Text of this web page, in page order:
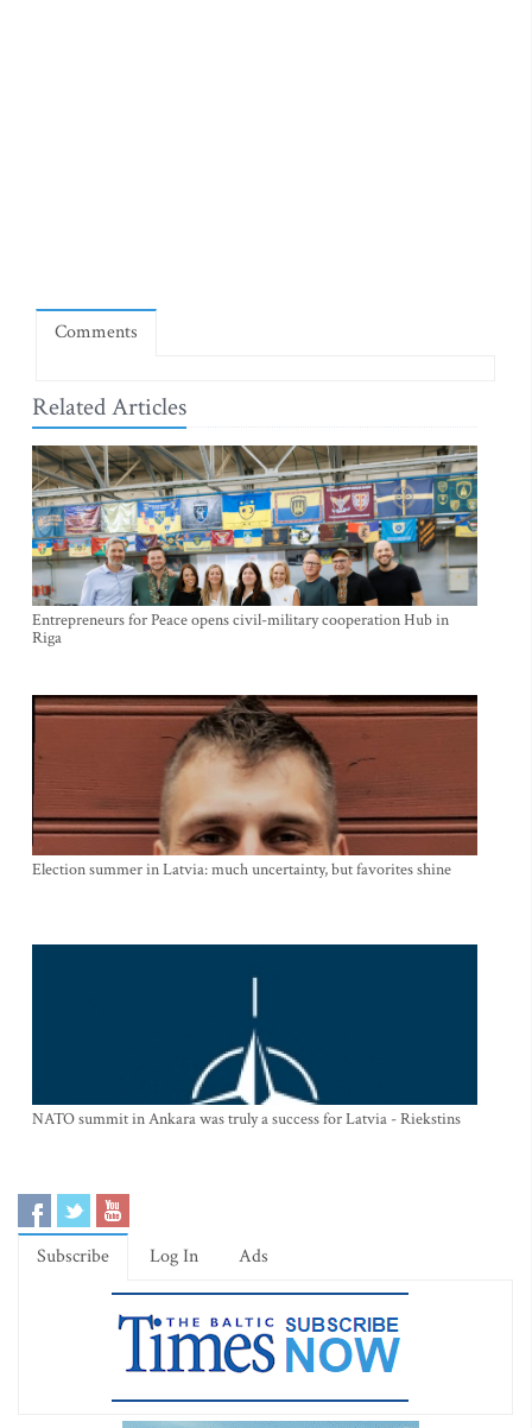
Comments
Related Articles
Entrepreneurs for Peace opens civil-military cooperation Hub in
Riga
Election summer in Latvia: much uncertainty, but favorites shine
NATO summit in Ankara was truly a success for Latvia - Riekstins
Subscribe Log In Ads